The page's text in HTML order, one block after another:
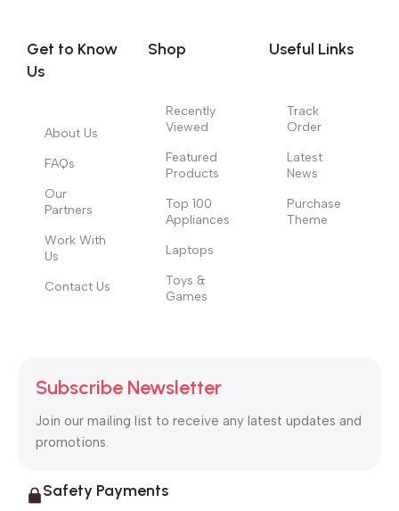
Get to Know
Us
About Us
FAQs
Our
Partners
Work With
Us
Contact Us
Shop
Recently
Viewed
Featured
Products
Top 100
Appliances
Laptops
Toys &
Games
Useful Links
Track
Order
Latest
News
Purchase
Theme
Subscribe Newsletter
Join our mailing list to receive any latest updates and
promotions.
Safety Payments